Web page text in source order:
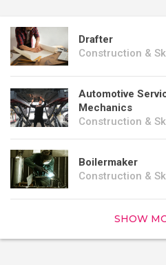
Drafter
Construction &
Automotive
Mechanics
Construction &
Boilermaker
Construction &
SHOW